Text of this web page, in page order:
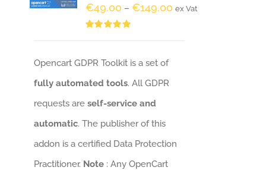
€49.00 – €149.00 ex Vat
Opencart GDPR Toolkit is a set of
fully automated tools. All GDPR
requests areself-service and
automatic. The publisher of this
addon is a certified Data Protection
Practitioner. Note: Any OpenCart